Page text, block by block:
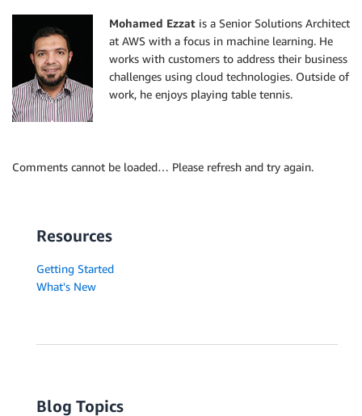
Mohamed Ezzat is a Senior Solutions Architect
at AWS with a focus in machine learning. He
works with customers to address their business
challenges using cloud technologies. Outside of
work, he enjoys playing table tennis.
Comments cannot be loaded… Please refresh and try again.
Resources
Getting Started
What's New
Blog Topics